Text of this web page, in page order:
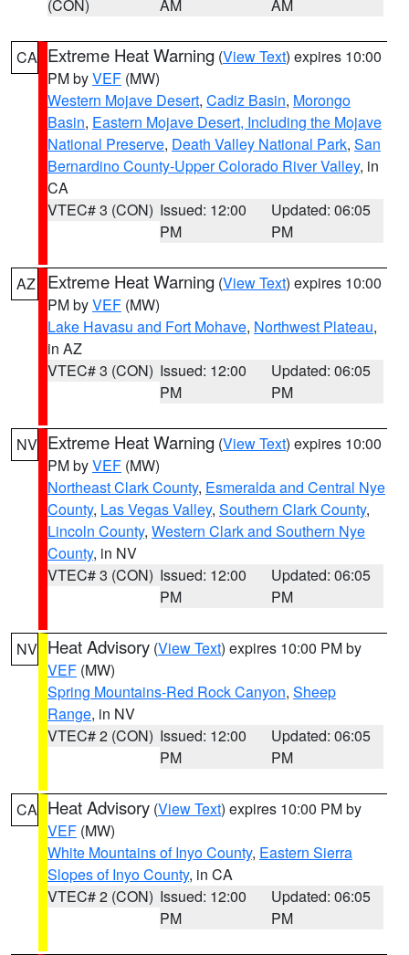
(CON) AM AM
CA Extreme Heat Warning (View Text) expires 10:00
PM byVEF (MW)
Western Mojave Desert, Cadiz Basin, Morongo
Basin, Eastern Mojave Desert, Including the Mojave
National Preserve, Death Valley National Park, San
Bernardino County-Upper Colorado River Valley, in
CA
VTEC# 3 (CON) Issued: 12:00
PM
Updated: 06:05
PM
AZ Extreme Heat Warning (View Text) expires 10:00
PM byVEF (MW)
Lake Havasu and Fort Mohave, Northwest Plateau,
in AZ
VTEC# 3 (CON) Issued: 12:00
PM
Updated: 06:05
PM
NV Extreme Heat Warning (View Text) expires 10:00
PM byVEF (MW)
Northeast Clark County, Esmeralda and Central Nye
County, Las Vegas Valley, Southern Clark County,
Lincoln County, Western Clark and Southern Nye
County, in NV
VTEC# 3 (CON) Issued: 12:00
PM
Updated: 06:05
PM
NV Heat Advisory (View Text) expires 10:00 PM by
VEF (MW)
Spring Mountains-Red Rock Canyon, Sheep
Range, in NV
VTEC# 2 (CON) Issued: 12:00
PM
Updated: 06:05
PM
CA Heat Advisory (View Text) expires 10:00 PM by
VEF (MW)
White Mountains of Inyo County, Eastern Sierra
Slopes of Inyo County, in CA
VTEC# 2 (CON) Issued: 12:00
PM
Updated: 06:05
PM